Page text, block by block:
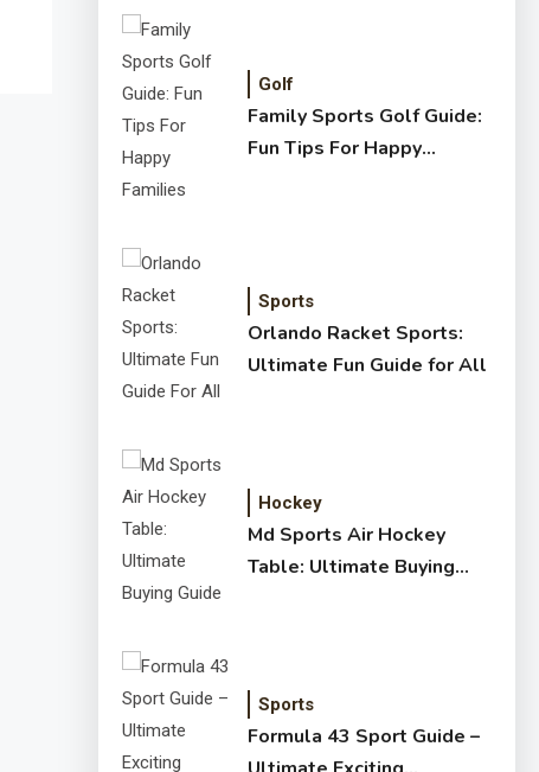
Golf
Family Sports Golf Guide:
Fun Tips For Happy
Sports
Orlando Racket Sports:
Ultimate Fun Guide for All
Hockey
Md Sports Air Hockey
Table: Ultimate Buying
Sports
Formula 43 Sport Guide –